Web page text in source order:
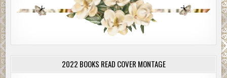
2022 BOOKS READ COVER MONTAGE